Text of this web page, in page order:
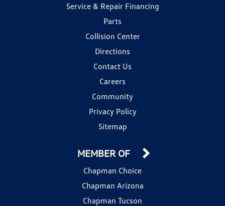
Service & Repair Financing
Parts
Collision Center
Directions
Contact Us
Careers
Community
Privacy Policy
Sitemap
MEMBER OF
Chapman Choice
Chapman Arizona
Chapman Tucson